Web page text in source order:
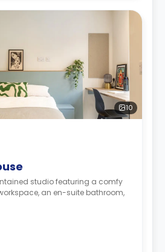
10
studio featuring a comfy
an en-suite bathroom,